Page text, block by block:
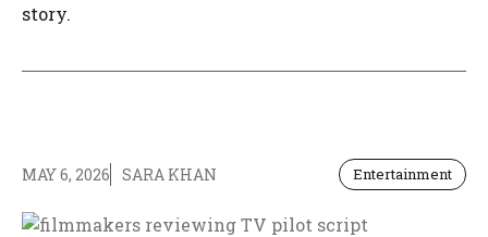
story.
MAY 6, 2026 SARA KHAN Entertainment